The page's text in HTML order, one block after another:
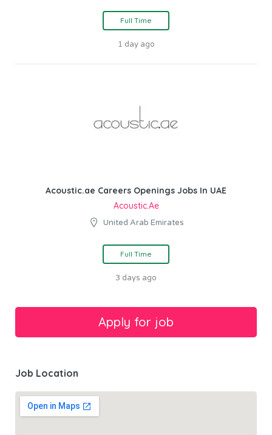
Full Time
1 day ago
Acoustic.ae Careers Openings Jobs In UAE
Acoustic.ae
United Arab Emirates
Full Time
3 days ago
Job Location